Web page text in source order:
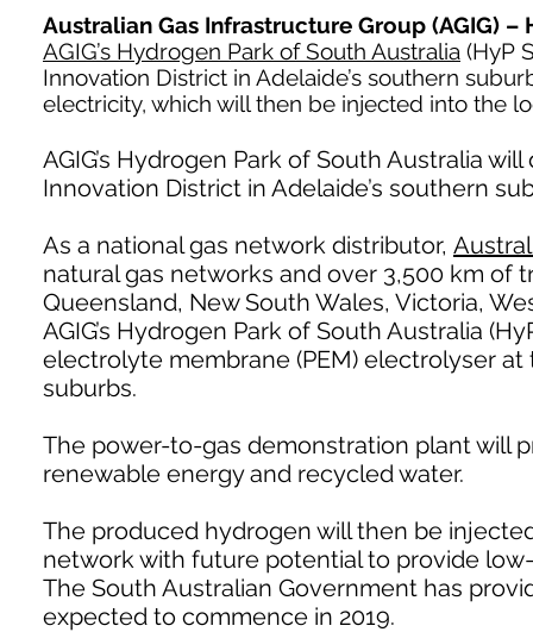
Australian Gas Infrastructure Group (AGIG) –
AGIG’s Hydrogen Park of South Australia (HyP
Innovation District in Adelaide’s southern
electricity, which will then be injected into the
AGIG’s Hydrogen Park of South Australia
Innovation District in Adelaide’s southern
As a national gas network distributor,
natural gas networks and over 3,500 km of
Queensland, New South Wales, Victoria,
AGIG’s Hydrogen Park of South Australia
electrolyte membrane (PEM) electrolyser
suburbs.
The power-to-gas demonstration plant will
renewable energy and recycled water.
The produced hydrogen will then be
network with future potential to provide
The South Australian Government has
expected to commence in 2019.